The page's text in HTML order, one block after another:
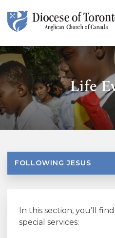
Skip To Content
Life
FOLLOWING JESUS
In this section, you’ll
special services: